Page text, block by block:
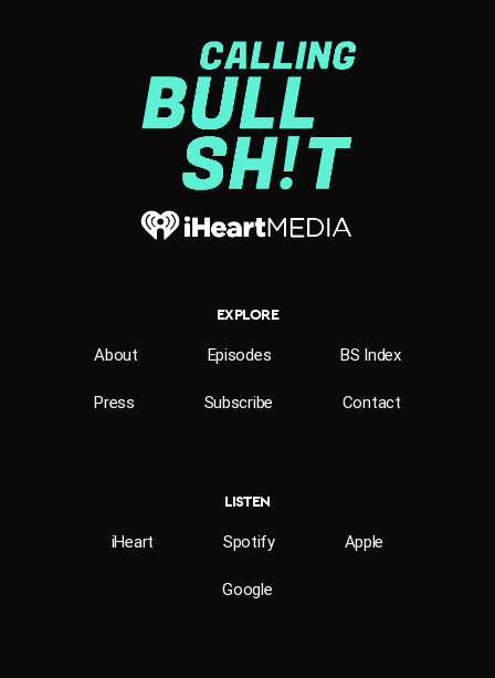
EXPLORE
About Episodes BS Index
Press Subscribe Contact
LISTEN
iHeart Spotify Apple
Google